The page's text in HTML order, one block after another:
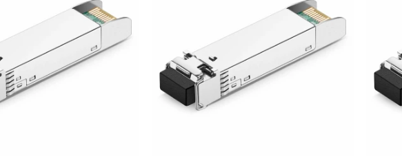
setup
network
solution that support stable connectivity, well organized data transmission and long-term network
to meet diverse networking requirements.